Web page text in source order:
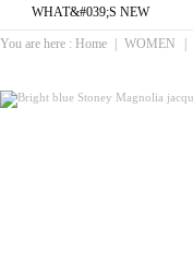
WHAT&#039;S NEW
You are here : Home WOMEN